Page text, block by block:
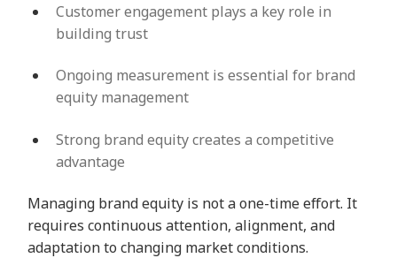
Customer engagement plays a key role in
building trust
Ongoing measurement is essential for brand
equity management
Strong brand equity creates a competitive
advantage
Managing brand equity is not a one-time effort. It
requires continuous attention, alignment, and
adaptation to changing market conditions.